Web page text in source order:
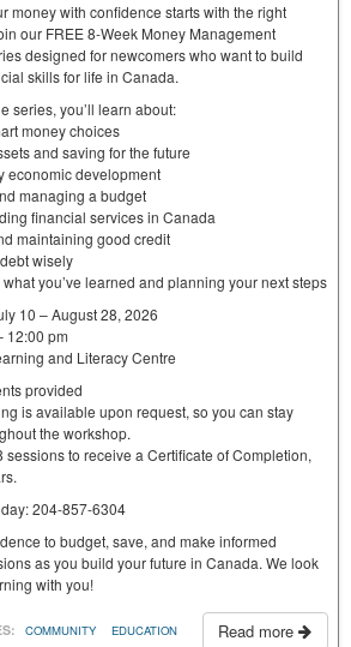
money with confidence starts with the right
our FREE 8-Week Money Management
designed for newcomers who want to build
skills for life in Canada.
series, you’ll learn about:
money choices
and saving for the future
economic development
managing a budget
financial services in Canada
maintaining good credit
wisely
you’ve learned and planning your next steps
10 – August 28, 2026
12:00 pm
and Literacy Centre
provided
is available upon request, so you can stay
the workshop.
sessions to receive a Certificate of Completion,
204-857-6304
to budget, save, and make informed
as you build your future in Canada. We look
with you!
Read more
COMMUNITY EDUCATION